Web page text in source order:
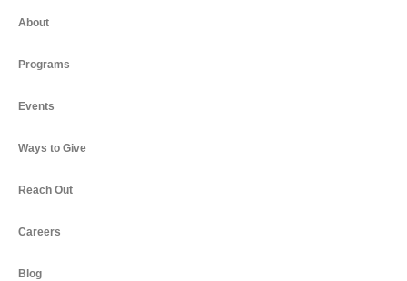
About
Programs
Events
Ways to Give
Reach Out
Careers
Blog